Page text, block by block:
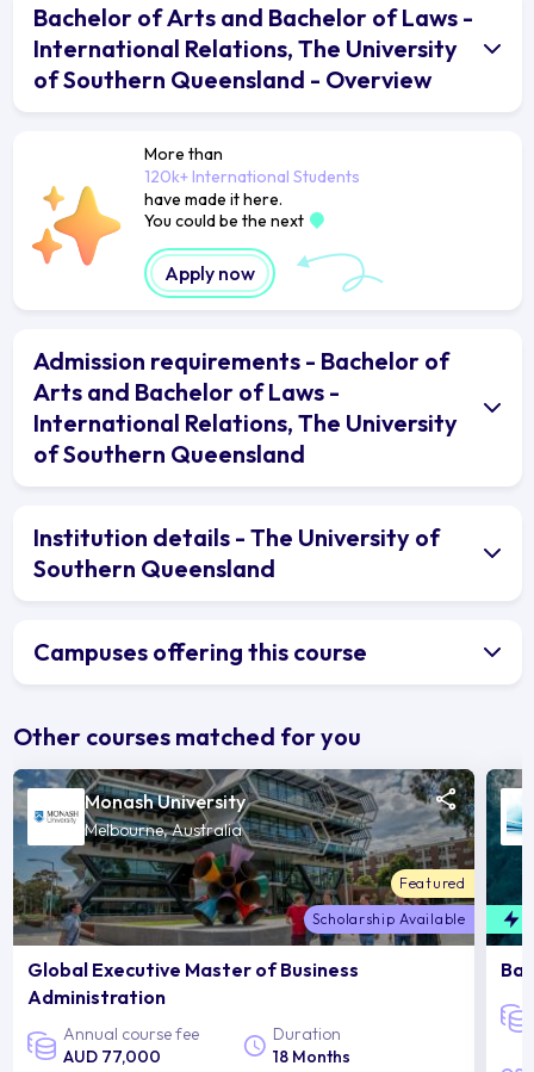
Bachelor of Arts and Bachelor of Laws -
International Relations, The University
of Southern Queensland - Overview
More than
120k+ International Students
have made it here.
You could be the next
Apply now
Admission requirements - Bachelor of
Arts and Bachelor of Laws -
International Relations, The University
of Southern Queensland
Institution details - The University of
Southern Queensland
Campuses offering this course
Other courses matched for you
Monash University
Melbourne, Australia
Featured
Scholarship Available
Global Executive Master of Business
Administration
Annual course fee
AUD 77,000
Duration
18 Months